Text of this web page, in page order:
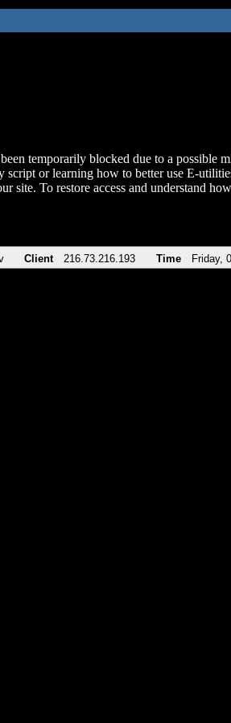
temporarily blocked due to a possible
script or learning how to better use E-
site. To restore access and understand
Client 216.73.216.193 Time Friday,